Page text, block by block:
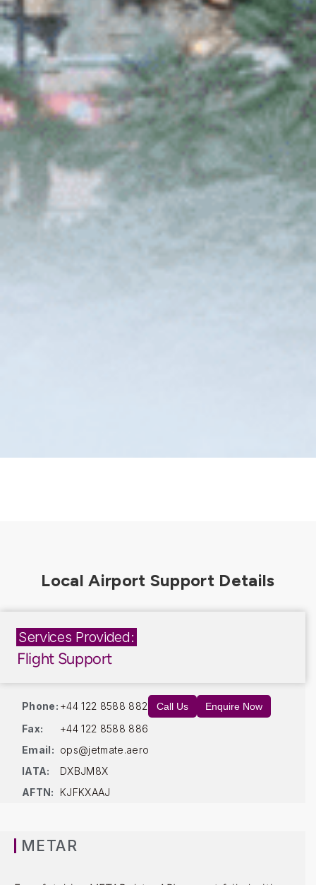
Services Provided:
Flight Support
Phone: +44 122 8588 882 Call Us Enquire Now
Fax:
+44 122 8588 886
Email: ops@jetmate.aero
IATA:
DXBJM8X
AFTN:
KJFKXAAJ
METAR